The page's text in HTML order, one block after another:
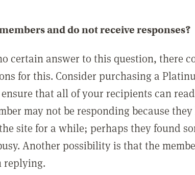
and do not receive responses?
certain answer to this question, there
for this. Consider purchasing a
that all of your recipients can
may not be responding because
site for a while; perhaps they found
Another possibility is that the
replying.